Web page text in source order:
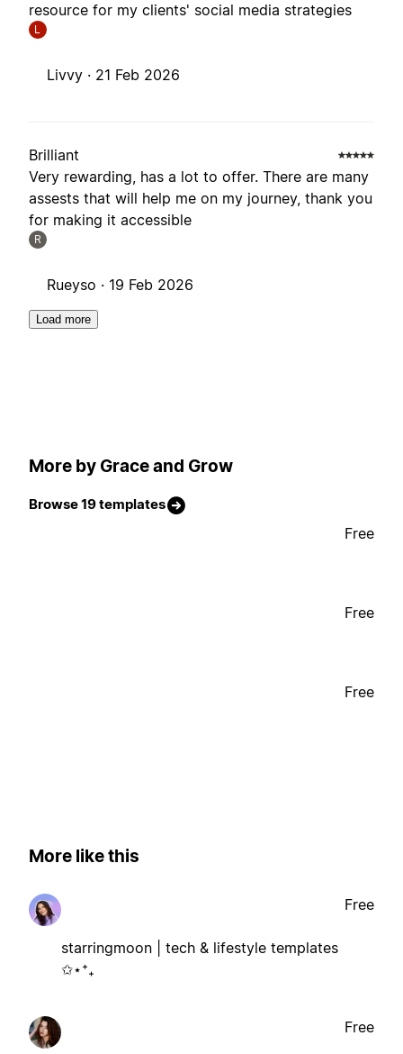
resource for my clients' social media strategies
L
Livvy · 21 Feb 2026
Brilliant
Very rewarding, has a lot to offer. There are many
assests that will help me on my journey, thank you
for making it accessible
R
Rueyso · 19 Feb 2026
Load more
More by Grace and Grow
Browse 19 templates
Free
Free
Free
More like this
starringmoon | tech & lifestyle templates
✩⋆⁺₊
Free
Free